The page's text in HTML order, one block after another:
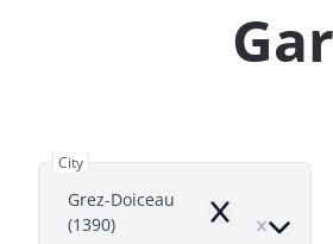
City
Grez-Doiceau
(1390)
Remove